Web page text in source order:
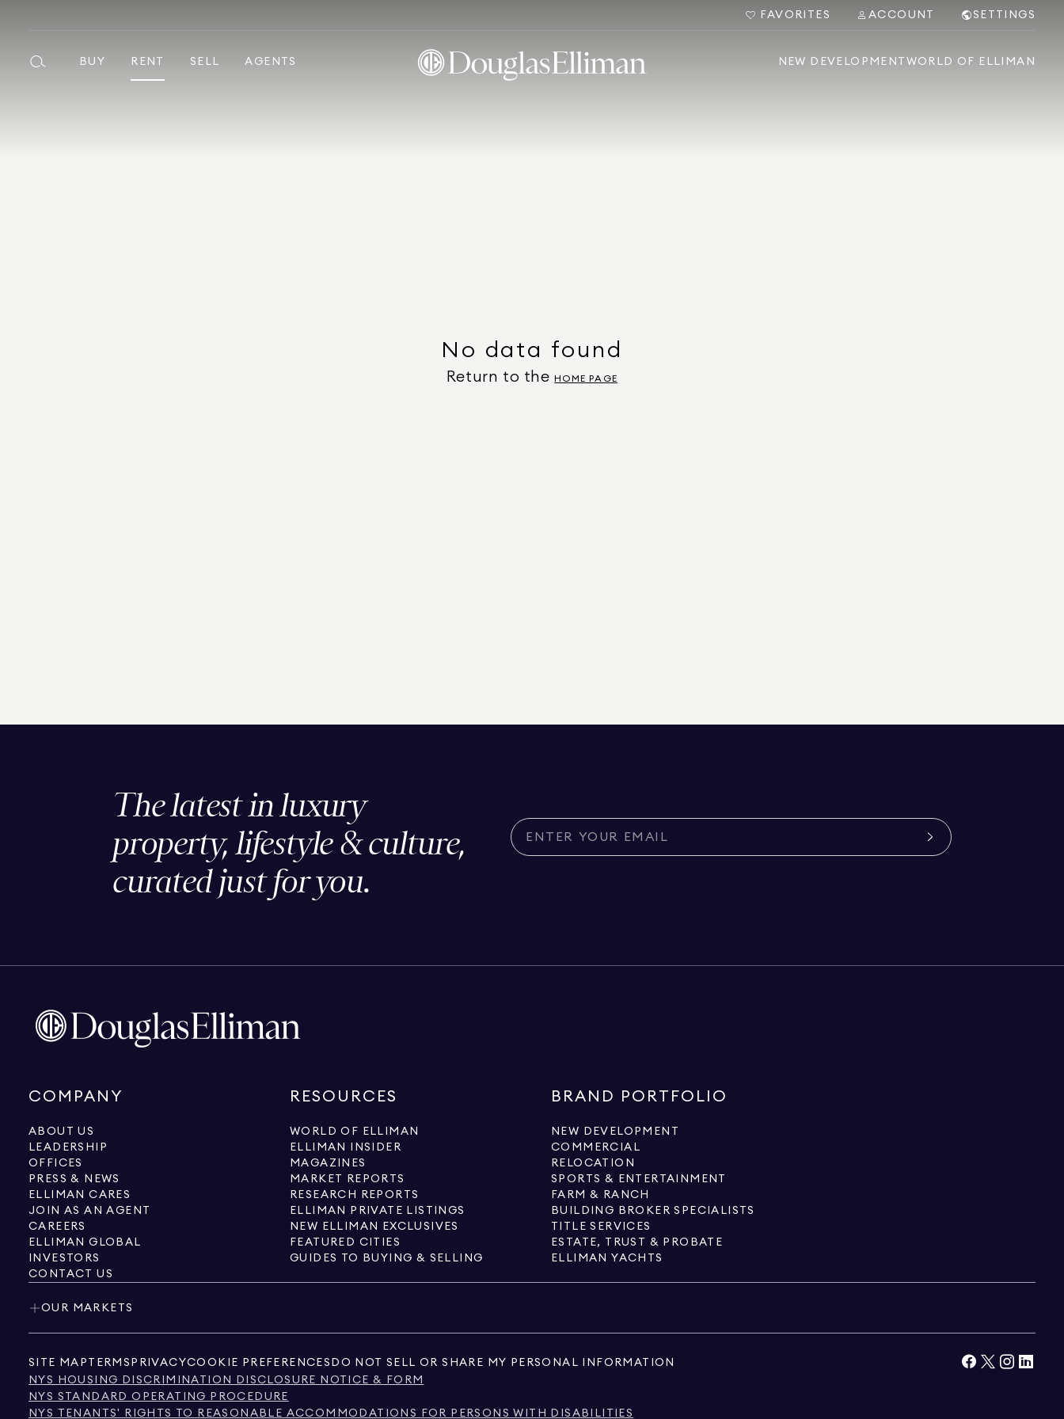
FAVORITES ACCOUNT SETTINGS
BUY RENT SELL AGENTS NEW DEVELOPMENT WORLD OF ELLIMAN
No data found
Return to the HOME PAGE
The latest in luxury
property, lifestyle & culture,
curated just for you.
COMPANY
ABOUT US
LEADERSHIP
OFFICES
PRESS & NEWS
ELLIMAN CARES
JOIN AS AN AGENT
CAREERS
ELLIMAN GLOBAL
INVESTORS
CONTACT US
RESOURCES
WORLD OF ELLIMAN
ELLIMAN INSIDER
MAGAZINES
MARKET REPORTS
RESEARCH REPORTS
ELLIMAN PRIVATE LISTINGS
NEW ELLIMAN EXCLUSIVES
FEATURED CITIES
GUIDES TO BUYING & SELLING
BRAND PORTFOLIO
NEW DEVELOPMENT
COMMERCIAL
RELOCATION
SPORTS & ENTERTAINMENT
FARM & RANCH
BUILDING BROKER SPECIALISTS
TITLE SERVICES
ESTATE, TRUST & PROBATE
ELLIMAN YACHTS
OUR MARKETS
SITE MAP TERMS PRIVACYCOOKIE PREFERENCES DO NOT SELL OR SHARE MY PERSONAL INFORMATION
NYS HOUSING DISCRIMINATION DISCLOSURE NOTICE & FORM
NYS STANDARD OPERATING PROCEDURE
NYS TENANTS' RIGHTS TO REASONABLE ACCOMMODATIONS FOR PERSONS WITH DISABILITIES